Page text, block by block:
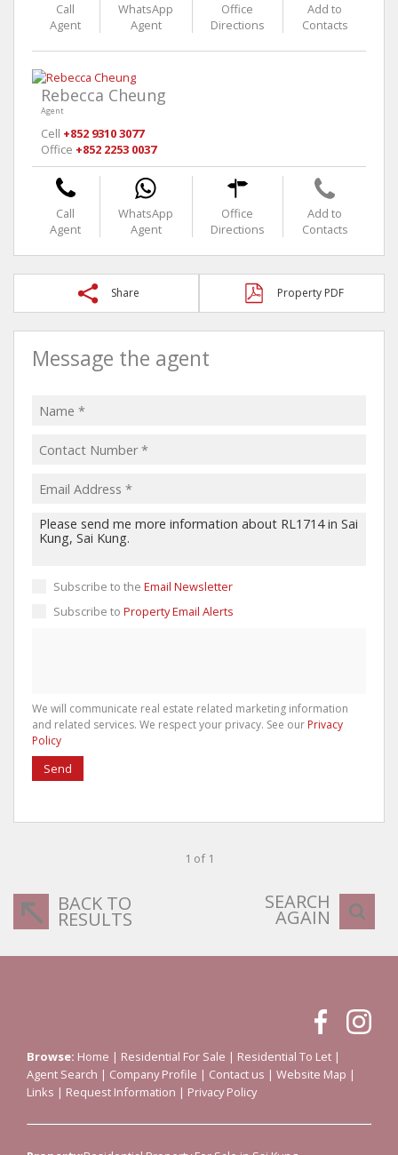
Call
Agent
WhatsApp
Agent
Office
Directions
Add to
Contacts
Rebecca Cheung
Agent
Cell +852 9310 3077
Office +852 2253 0037
Call
Agent
WhatsApp
Agent
Office
Directions
Add to
Contacts
Share Property PDF
Message the agent
Subscribe to the Email Newsletter
Subscribe to Property Email Alerts
We will communicate real estate related marketing information
and related services. We respect your privacy. See our Privacy
Policy
Send
1 of 1
BACK TO
RESULTS
SEARCH
AGAIN
Browse: Home | Residential For Sale | Residential To Let |
Agent Search | Company Profile | Contact us | Website Map |
Links | Request Information | Privacy Policy